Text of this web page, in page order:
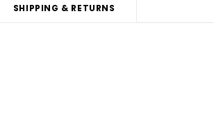
SHIPPING & RETURNS